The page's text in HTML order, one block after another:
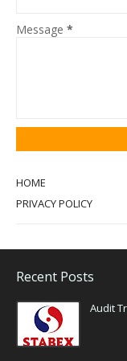
Message *
HOME
PRIVACY POLICY
Recent Posts
Audit